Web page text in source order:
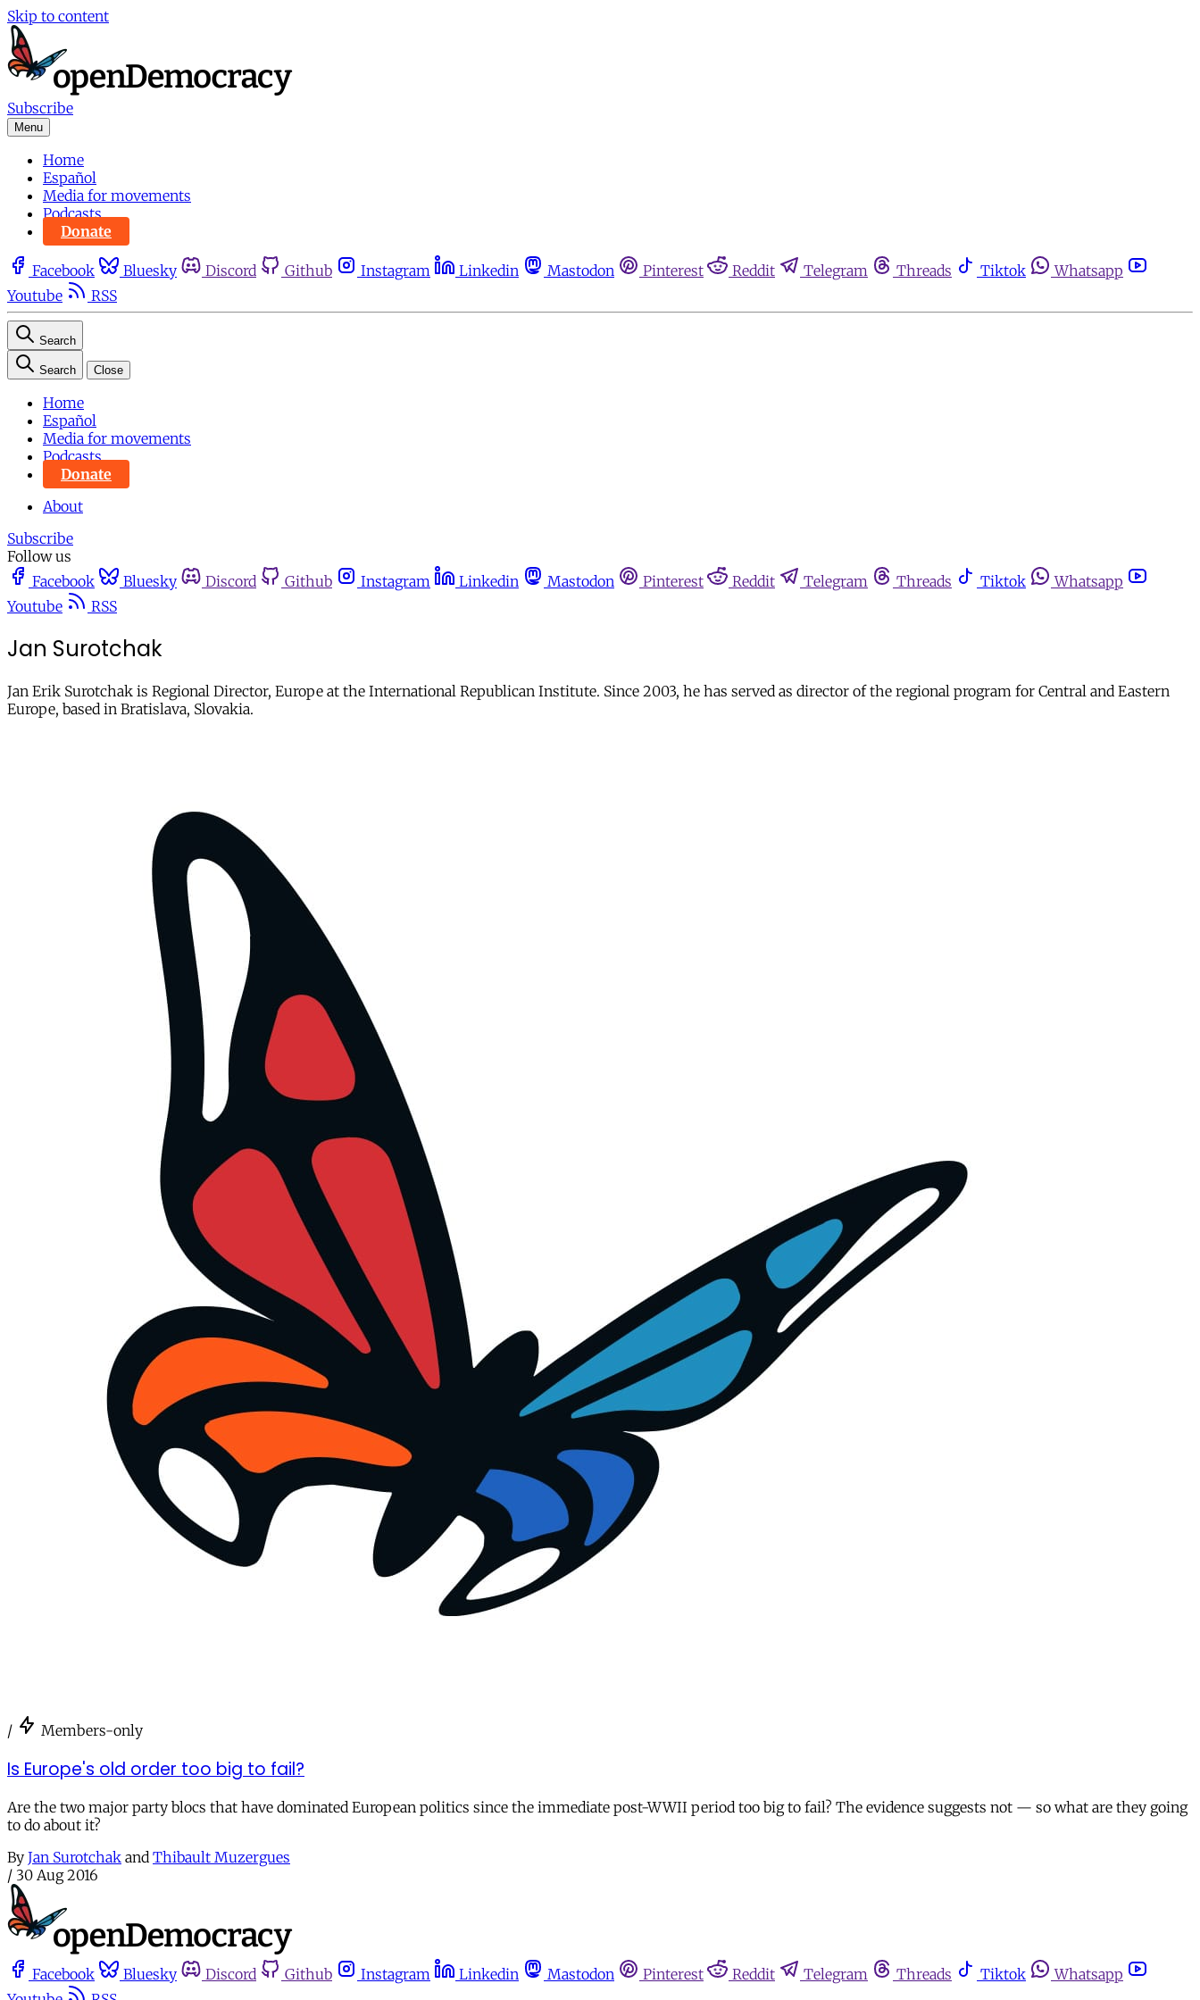
Skip to content
Subscribe
Menu
Home
Español
Media for movements
Podcasts
Donate
Facebook Bluesky Discord Github Instagram Linkedin Mastodon Pinterest Reddit Telegram Threads Tiktok
Whatsapp
Youtube
RSS
Search
Search Close
Home
Español
Media for movements
Podcasts
Donate
About
Subscribe
Follow us
Facebook
Bluesky Discord Github Instagram Linkedin Mastodon Pinterest Reddit Telegram Threads Tiktok
Whatsapp
Youtube
RSS
Jan Surotchak
Jan Erik Surotchak is Regional Director, Europe at the International Republican Institute. Since 2003, he has served as director of the regional program for Central and Eastern
Europe, based in Bratislava, Slovakia.
/ Members-only
Is Europe's old order too big to fail?
Are the two major party blocs that have dominated European politics since the immediate post-WWII period too big to fail? The evidence suggests not — so what are they going
to do about it?
By Jan Surotchak and Thibault Muzergues
/ 30 Aug 2016
Facebook Bluesky Discord Github Instagram Linkedin Mastodon Pinterest Reddit Telegram Threads Tiktok
Whatsapp